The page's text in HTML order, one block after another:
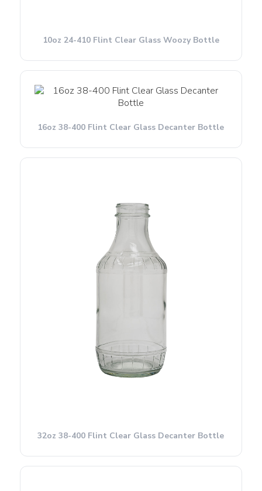
10oz 24-410 Flint Clear Glass Woozy Bottle
16oz 38-400 Flint Clear Glass Decanter Bottle
32oz 38-400 Flint Clear Glass Decanter Bottle